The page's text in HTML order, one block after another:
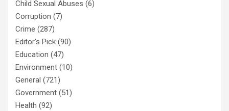
Child Sexual Abuses (6)
Corruption (7)
Crime (287)
Editor's Pick (90)
Education (47)
Environment (10)
General (721)
Government (51)
Health (92)